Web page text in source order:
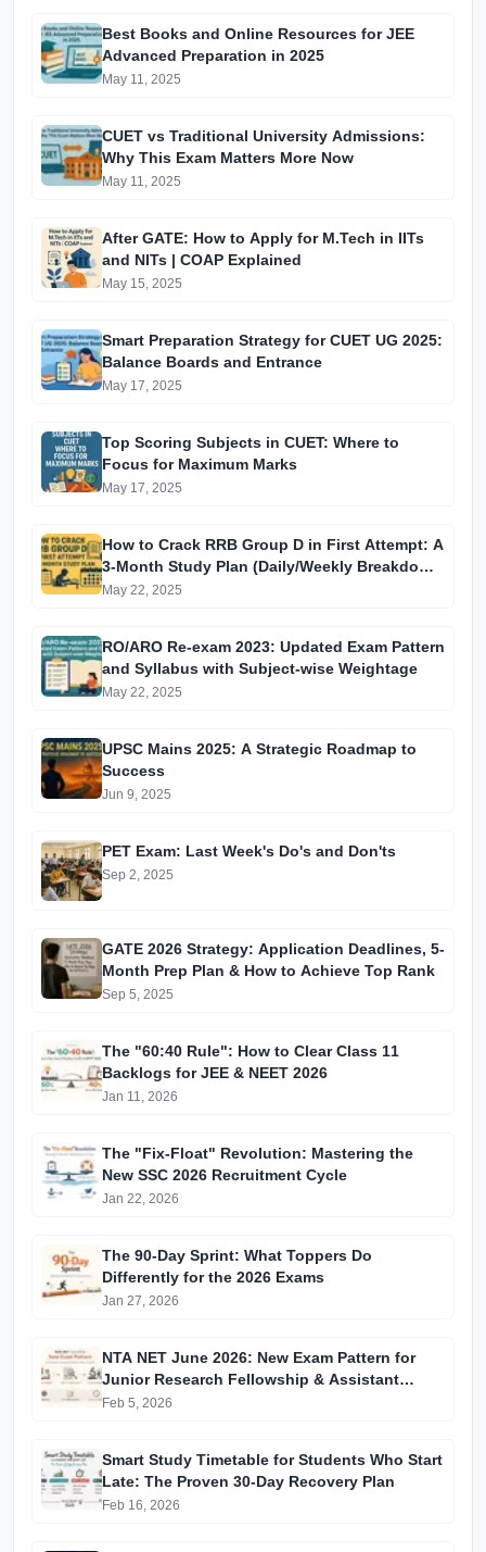
Best Books and Online Resources for JEE
Advanced Preparation in 2025
May 11, 2025
CUET vs Traditional University Admissions:
Why This Exam Matters More Now
May 11, 2025
After GATE: How to Apply for M.Tech in IITs
and NITs | COAP Explained
May 15, 2025
Smart Preparation Strategy for CUET UG 2025:
Balance Boards and Entrance
May 17, 2025
Top Scoring Subjects in CUET: Where to
Focus for Maximum Marks
May 17, 2025
How to Crack RRB Group D in First Attempt: A
3-Month Study Plan (Daily/Weekly Breakdown
for Aspirants)
May 22, 2025
RO/ARO Re-exam 2023: Updated Exam Pattern
and Syllabus with Subject-wise Weightage
May 22, 2025
UPSC Mains 2025: A Strategic Roadmap to
Success
Jun 9, 2025
PET Exam: Last Week's Do's and Don'ts
Sep 2, 2025
GATE 2026 Strategy: Application Deadlines, 5-
Month Prep Plan & How to Achieve Top Rank
Sep 5, 2025
The "60:40 Rule": How to Clear Class 11
Backlogs for JEE & NEET 2026
Jan 11, 2026
The "Fix-Float" Revolution: Mastering the
New SSC 2026 Recruitment Cycle
Jan 22, 2026
The 90-Day Sprint: What Toppers Do
Differently for the 2026 Exams
Jan 27, 2026
NTA NET June 2026: New Exam Pattern for
Junior Research Fellowship & Assistant
Professor Selection
Feb 5, 2026
Smart Study Timetable for Students Who Start
Late: The Proven 30-Day Recovery Plan
Feb 16, 2026